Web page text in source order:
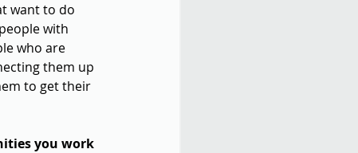
want to do
with
who are
them up
to get their
you work